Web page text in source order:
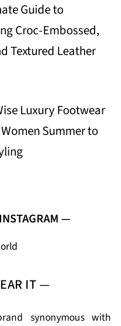
Guide to
Croc-Embossed,
Textured Leather
Luxury Footwear
Summer to
—
IT —
synonymous with